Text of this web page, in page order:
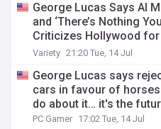
George Lucas Says AI
and ‘There’s Nothing
Criticizes Hollywood
Power
Variety 21:20 Tue, 14 Jul
George Lucas says
cars in favour of
do about it… it's the
PC Gamer 17:02 Tue, 14 Jul